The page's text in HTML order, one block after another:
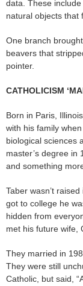
data. These
natural objects that
One branch
beavers that
pointer.
CATHOLICISM
Born in Paris,
with his family
biological sciences
master’s degree
and something
Taber wasn’t
got to college he
hidden from
met his future wife,
They married in
They were still
Catholic, but said,